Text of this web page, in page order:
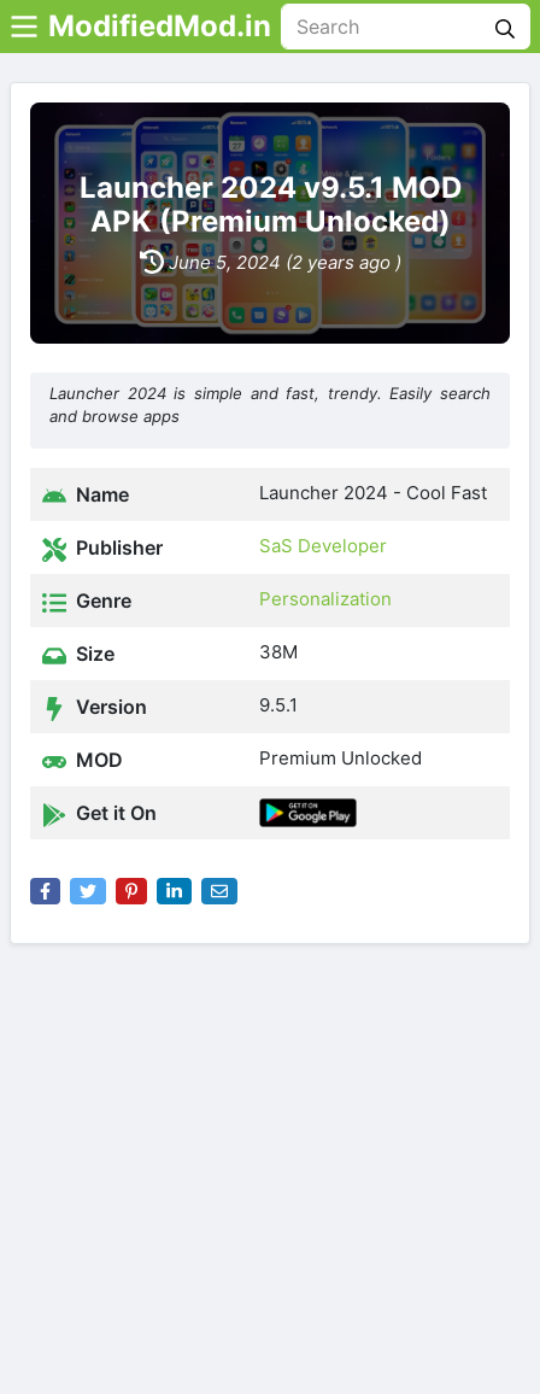
ModifiedMod.in
Launcher 2024 v9.5.1 MOD
APK (Premium Unlocked)
June 5, 2024 (2 years ago )
Launcher 2024 is simple and fast, trendy. Easily search
and browse apps
Name Launcher 2024 - Cool Fast
Publisher SaS Developer
Genre Personalization
Size 38M
Version 9.5.1
MOD Premium Unlocked
Get it On